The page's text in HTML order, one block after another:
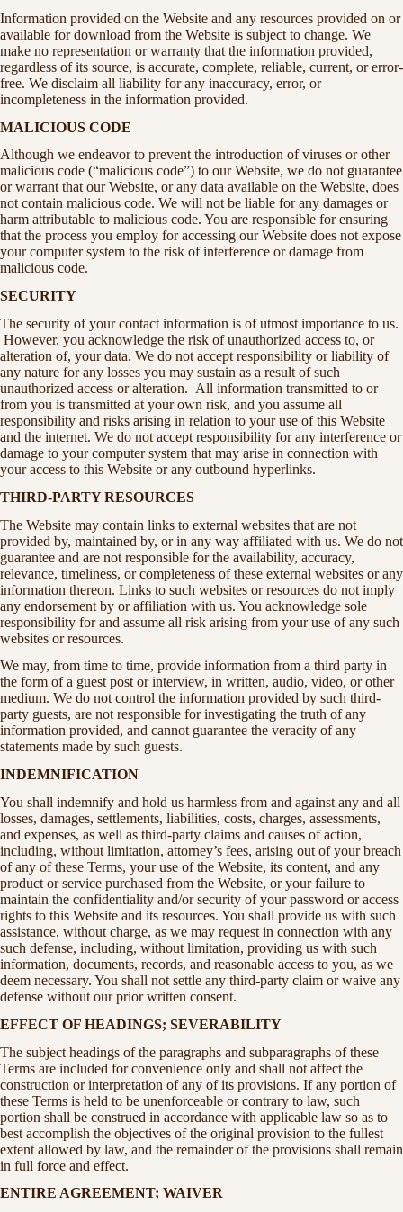
Information provided on the Website and any resources provided on or
available for download from the Website is subject to change. We
make no representation or warranty that the information provided,
regardless of its source, is accurate, complete, reliable, current, or error-
free. We disclaim all liability for any inaccuracy, error, or
incompleteness in the information provided.
MALICIOUS CODE
Although we endeavor to prevent the introduction of viruses or other
malicious code (“malicious code”) to our Website, we do not guarantee
or warrant that our Website, or any data available on the Website, does
not contain malicious code. We will not be liable for any damages or
harm attributable to malicious code. You are responsible for ensuring
that the process you employ for accessing our Website does not expose
your computer system to the risk of interference or damage from
malicious code.
SECURITY
The security of your contact information is of utmost importance to us.
However, you acknowledge the risk of unauthorized access to, or
alteration of, your data. We do not accept responsibility or liability of
any nature for any losses you may sustain as a result of such
unauthorized access or alteration. All information transmitted to or
from you is transmitted at your own risk, and you assume all
responsibility and risks arising in relation to your use of this Website
and the internet. We do not accept responsibility for any interference or
damage to your computer system that may arise in connection with
your access to this Website or any outbound hyperlinks.
THIRD-PARTY RESOURCES
The Website may contain links to external websites that are not
provided by, maintained by, or in any way affiliated with us. We do not
guarantee and are not responsible for the availability, accuracy,
relevance, timeliness, or completeness of these external websites or any
information thereon. Links to such websites or resources do not imply
any endorsement by or affiliation with us. You acknowledge sole
responsibility for and assume all risk arising from your use of any such
websites or resources.
We may, from time to time, provide information from a third party in
the form of a guest post or interview, in written, audio, video, or other
medium. We do not control the information provided by such third-
party guests, are not responsible for investigating the truth of any
information provided, and cannot guarantee the veracity of any
statements made by such guests.
INDEMNIFICATION
You shall indemnify and hold us harmless from and against any and all
losses, damages, settlements, liabilities, costs, charges, assessments,
and expenses, as well as third-party claims and causes of action,
including, without limitation, attorney’s fees, arising out of your breach
of any of these Terms, your use of the Website, its content, and any
product or service purchased from the Website, or your failure to
maintain the confidentiality and/or security of your password or access
rights to this Website and its resources. You shall provide us with such
assistance, without charge, as we may request in connection with any
such defense, including, without limitation, providing us with such
information, documents, records, and reasonable access to you, as we
deem necessary. You shall not settle any third-party claim or waive any
defense without our prior written consent.
EFFECT OF HEADINGS; SEVERABILITY
The subject headings of the paragraphs and subparagraphs of these
Terms are included for convenience only and shall not affect the
construction or interpretation of any of its provisions. If any portion of
these Terms is held to be unenforceable or contrary to law, such
portion shall be construed in accordance with applicable law so as to
best accomplish the objectives of the original provision to the fullest
extent allowed by law, and the remainder of the provisions shall remain
in full force and effect.
ENTIRE AGREEMENT; WAIVER